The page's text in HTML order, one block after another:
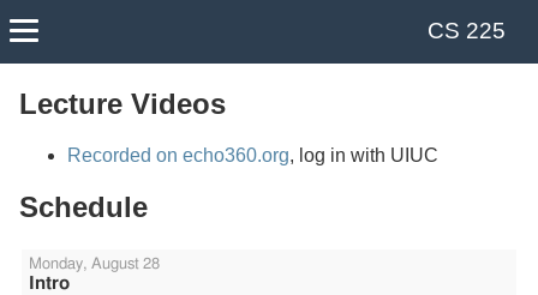
CS 225
Course Info Calendar
Lecture Videos
Recorded on echo360.org, log in with UIUC
Schedule
Monday, August 28
Intro